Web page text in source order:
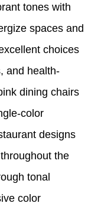
tones with
spaces and
choices
and health-
dining chairs
color
designs
the
tonal
color